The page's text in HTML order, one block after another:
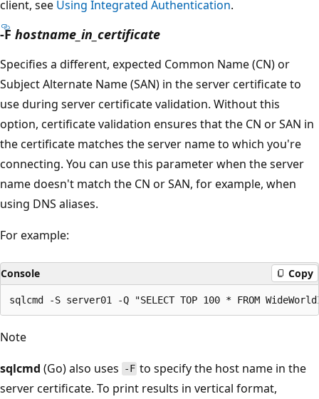
client, see Using Integrated Authentication.
-F hostname_in_certificate
Specifies a different, expected Common Name (CN) or
Subject Alternate Name (SAN) in the server certificate to
use during server certificate validation. Without this
option, certificate validation ensures that the CN or SAN in
the certificate matches the server name to which you're
connecting. You can use this parameter when the server
name doesn't match the CN or SAN, for example, when
using DNS aliases.
For example:
Console Copy
Note
sqlcmd (Go) also uses -F to specify the host name in the
server certificate. To print results in vertical format,